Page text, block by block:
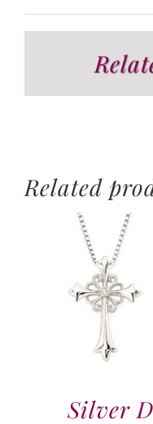
Related
Silver